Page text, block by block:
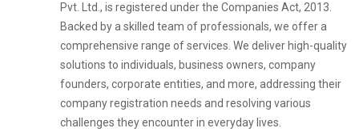
Pvt. Ltd., is registered under the Companies Act, 2013.
Backed by a skilled team of professionals, we offer a
comprehensive range of services. We deliver high-quality
solutions to individuals, business owners, company
founders, corporate entities, and more, addressing their
company registration needs and resolving various
challenges they encounter in everyday lives.